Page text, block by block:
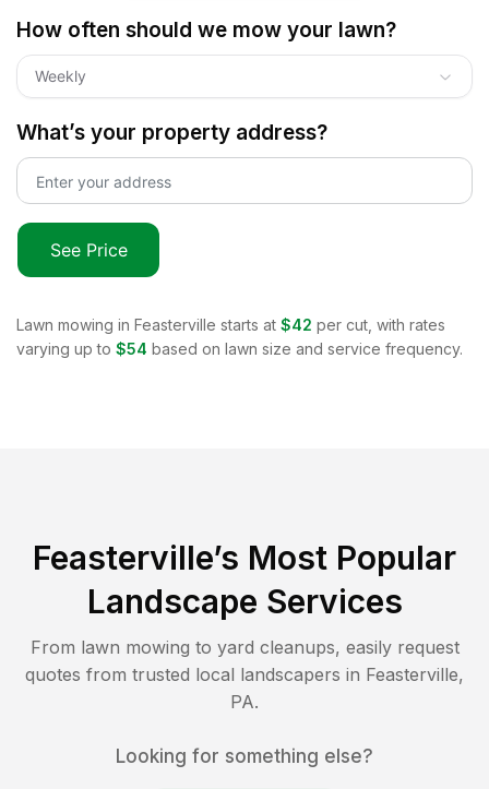
How often should we mow your lawn?
Weekly
What’s your property address?
See Price
Lawn mowing in Feasterville starts at $42 per cut, with rates
varying up to $54 based on lawn size and service frequency.
Feasterville’s Most Popular
Landscape Services
From lawn mowing to yard cleanups, easily request
quotes from trusted local landscapers in Feasterville,
PA.
Looking for something else?